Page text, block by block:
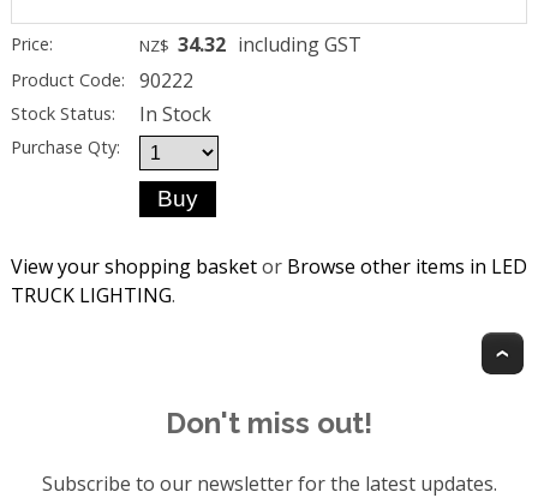
Price: NZ$ 34.32 including GST
Product Code: 90222
Stock Status: In Stock
Purchase Qty:
View your shopping basketor Browse other items in LED
TRUCK LIGHTING.
Don't miss out!
Subscribe to our newsletter for the latest updates.